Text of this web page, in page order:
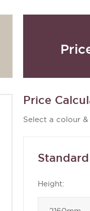
Price
Select a colour
Standard
Height: